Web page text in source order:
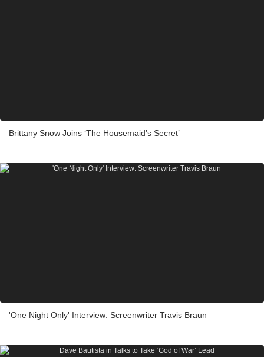
Brittany Snow Joins ‘The Housemaid’s Secret’
'One Night Only' Interview: Screenwriter Travis Braun